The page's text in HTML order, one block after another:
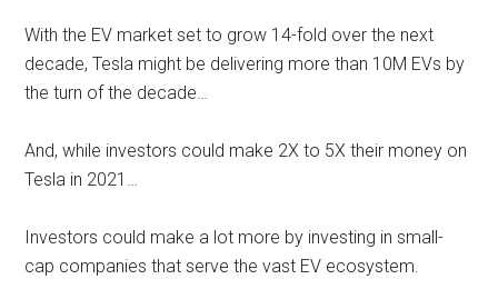
With the EV market set to grow 14-fold over the next
decade, Tesla might be delivering more than 10M EVs by
the turn of the decade…
And, while investors could make 2X to 5X their money on
Tesla in 2021…
Investors could make a lot more by investing in small-
cap companies that serve the vast EV ecosystem.